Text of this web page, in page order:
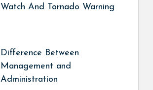
Watch And Tornado Warning
Difference Between
Management and
Administration